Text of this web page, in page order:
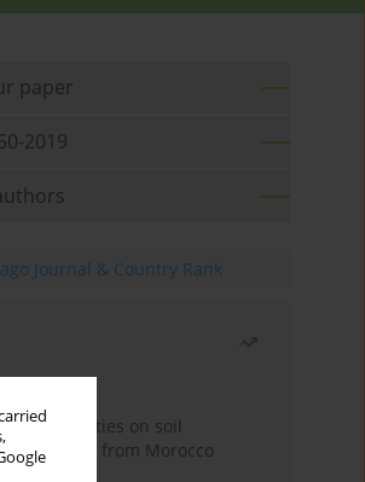
paper
2019
activities on soil
studies from Morocco